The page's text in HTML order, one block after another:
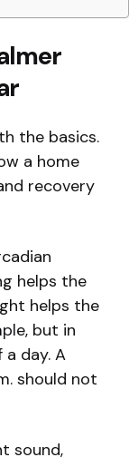
the basics.
a home
recovery
helps the
helps the
but in
day. A
should not
sound,